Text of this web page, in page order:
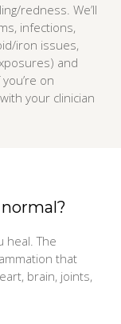
redness. We’ll
infections,
iron issues,
and
on
your clinician
heal. The
that
brain, joints,